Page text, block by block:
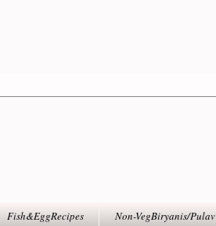
Fish&EggRecipes Non-VegBiryanis/Pulav